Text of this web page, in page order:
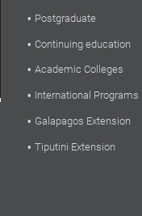
Postgraduate
Continuing education
Academic Colleges
International Programs
Galapagos Extension
Tiputini Extension